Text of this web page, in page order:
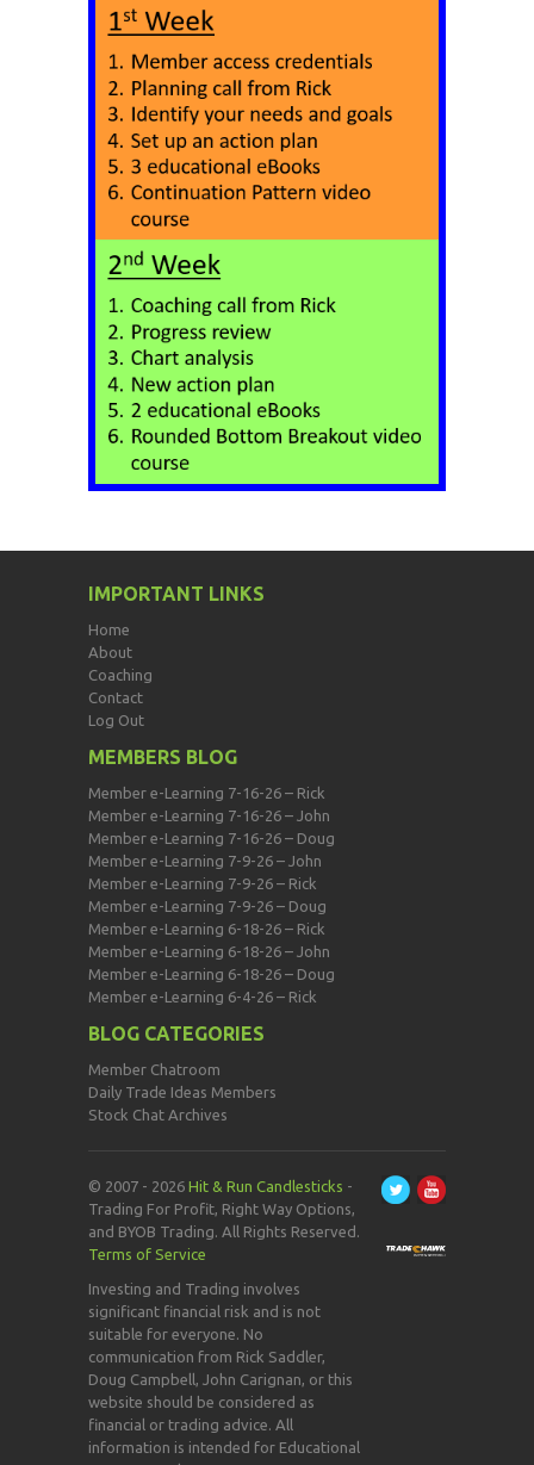
IMPORTANT LINKS
Home
About
Coaching
Contact
Log Out
MEMBERS BLOG
Member e-Learning 7-16-26 – Rick
Member e-Learning 7-16-26 – John
Member e-Learning 7-16-26 – Doug
Member e-Learning 7-9-26 – John
Member e-Learning 7-9-26 – Rick
Member e-Learning 7-9-26 – Doug
Member e-Learning 6-18-26 – Rick
Member e-Learning 6-18-26 – John
Member e-Learning 6-18-26 – Doug
Member e-Learning 6-4-26 – Rick
BLOG CATEGORIES
Member Chatroom
Daily Trade Ideas Members
Stock Chat Archives
© 2007 - 2026 Hit & Run Candlesticks -
Trading For Profit, Right Way Options,
and BYOB Trading. All Rights Reserved.
Terms of Service
Investing and Trading involves
significant financial risk and is not
suitable for everyone. No
communication from Rick Saddler,
Doug Campbell, John Carignan, or this
website should be considered as
financial or trading advice. All
information is intended for Educational